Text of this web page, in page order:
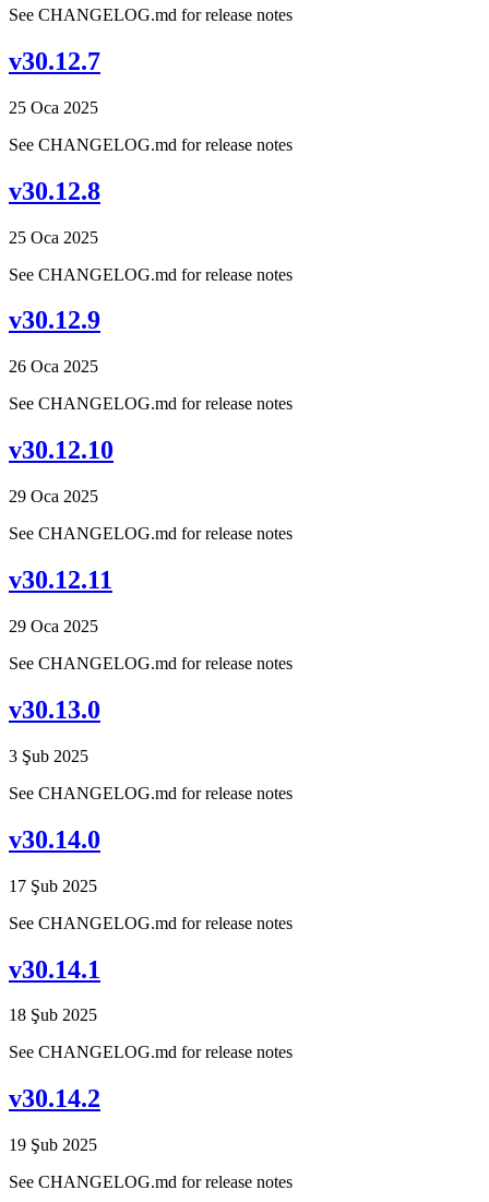
See CHANGELOG.md for release notes
v30.12.7
25 Oca 2025
See CHANGELOG.md for release notes
v30.12.8
25 Oca 2025
See CHANGELOG.md for release notes
v30.12.9
26 Oca 2025
See CHANGELOG.md for release notes
v30.12.10
29 Oca 2025
See CHANGELOG.md for release notes
v30.12.11
29 Oca 2025
See CHANGELOG.md for release notes
v30.13.0
3 Şub 2025
See CHANGELOG.md for release notes
v30.14.0
17 Şub 2025
See CHANGELOG.md for release notes
v30.14.1
18 Şub 2025
See CHANGELOG.md for release notes
v30.14.2
19 Şub 2025
See CHANGELOG.md for release notes